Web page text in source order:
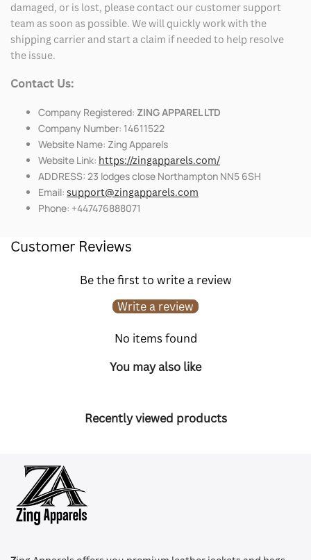
damaged, or is lost, please contact our customer support
team as soon as possible. We will quickly work with the
shipping carrier and start a claim if needed to help resolve
the issue.
Contact Us:
Company Registered: ZING APPAREL LTD
Company Number: 14611522
Website Name: Zing Apparels
Website Link: https://zingapparels.com/
ADDRESS: 23 lodges close Northampton NN5 6SH
Email: support@zingapparels.com
Phone: +447476888071
Customer Reviews
Be the first to write a review
Write a review
No items found
You may also like
Recently viewed products